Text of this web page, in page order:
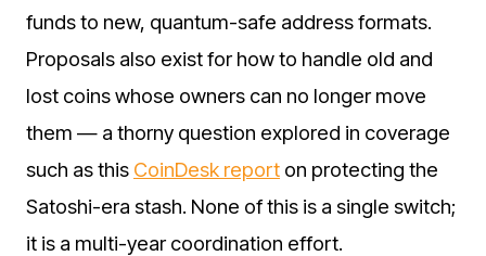
funds to new, quantum-safe address formats.
Proposals also exist for how to handle old and
lost coins whose owners can no longer move
them — a thorny question explored in coverage
such as this CoinDesk report on protecting the
Satoshi-era stash. None of this is a single switch;
it is a multi-year coordination effort.